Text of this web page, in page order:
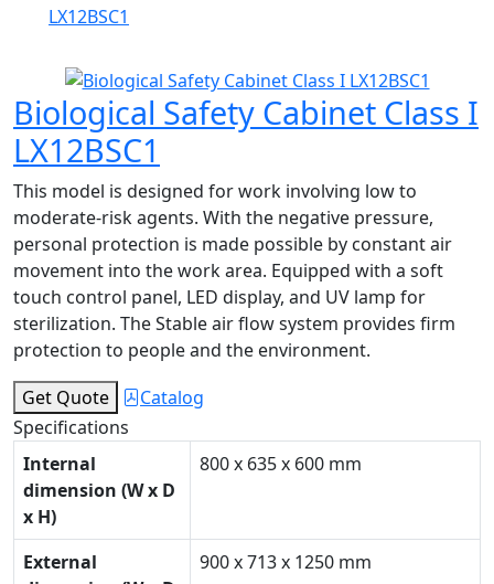
LX12BSC1
Biological Safety Cabinet Class I
LX12BSC1
This model is designed for work involving low to
moderate-risk agents. With the negative pressure,
personal protection is made possible by constant air
movement into the work area. Equipped with a soft
touch control panel, LED display, and UV lamp for
sterilization. The Stable air flow system provides firm
protection to people and the environment.
Get Quote
Catalog
Specifications
Internal
dimension (W x D
x H)
800 x 635 x 600 mm
External
900 x 713 x 1250 mm